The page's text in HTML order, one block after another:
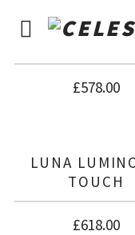
LUNA
£578.00
LUNA
TOUCH
£618.00